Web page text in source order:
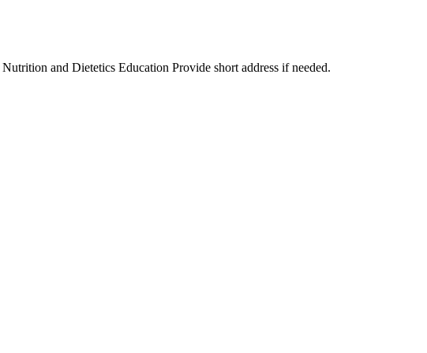
and Dietetics Education Provide short address if needed.